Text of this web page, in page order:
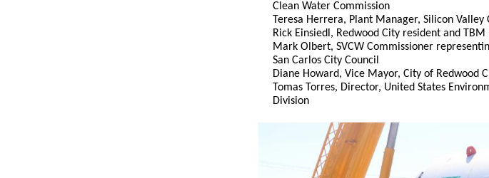
Clean Water Commission
Teresa Herrera, Plant Manager, Silicon Valley
Rick Einsiedl, Redwood City resident and
Mark Olbert, SVCW Commissioner
San Carlos City Council
Diane Howard, Vice Mayor, City of Redwood
Tomas Torres, Director, United States
Division